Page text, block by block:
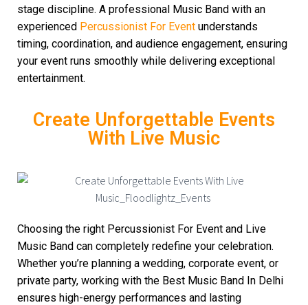
stage discipline. A professional Music Band with an
experienced Percussionist For Event understands
timing, coordination, and audience engagement, ensuring
your event runs smoothly while delivering exceptional
entertainment.
Create Unforgettable Events
With Live Music
Choosing the right Percussionist For Event and Live
Music Band can completely redefine your celebration.
Whether you’re planning a wedding, corporate event, or
private party, working with the Best Music Band In Delhi
ensures high-energy performances and lasting